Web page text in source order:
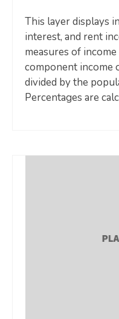
This layer displays
interest, and rent
measures of
component income
divided by the
Percentages are